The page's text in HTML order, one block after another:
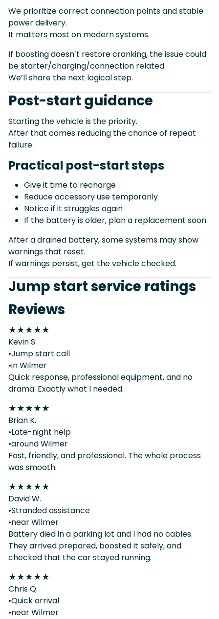
We prioritize correct connection points and stable
power delivery.
It matters most on modern systems.
If boosting doesn’t restore cranking, the issue could
be starter/charging/connection related.
We’ll share the next logical step.
Post-start guidance
Starting the vehicle is the priority.
After that comes reducing the chance of repeat
failure.
Practical post-start steps
Give it time to recharge
Reduce accessory use temporarily
Notice if it struggles again
If the battery is older, plan a replacement soon
After a drained battery, some systems may show
warnings that reset.
If warnings persist, get the vehicle checked.
Jump start service ratings
Reviews
★★★★★
Kevin S.
•Jump start call
•in Wilmer
Quick response, professional equipment, and no
drama. Exactly what I needed.
★★★★★
Brian K.
•Late-night help
•around Wilmer
Fast, friendly, and professional. The whole process
was smooth.
★★★★★
David W.
•Stranded assistance
•near Wilmer
Battery died in a parking lot and I had no cables.
They arrived prepared, boosted it safely, and
checked that the car stayed running.
★★★★★
Chris Q.
•Quick arrival
•near Wilmer